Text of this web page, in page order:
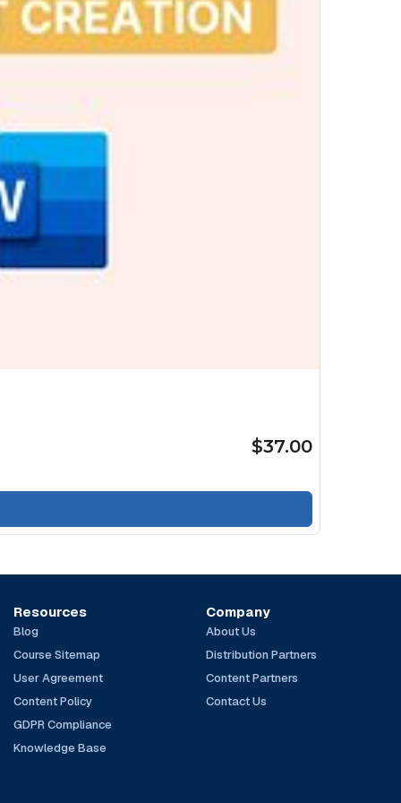
$37.00
Resources
Blog
Course Sitemap
User Agreement
Content Policy
GDPR Compliance
Knowledge Base
Company
About Us
Distribution Partners
Content Partners
Contact Us